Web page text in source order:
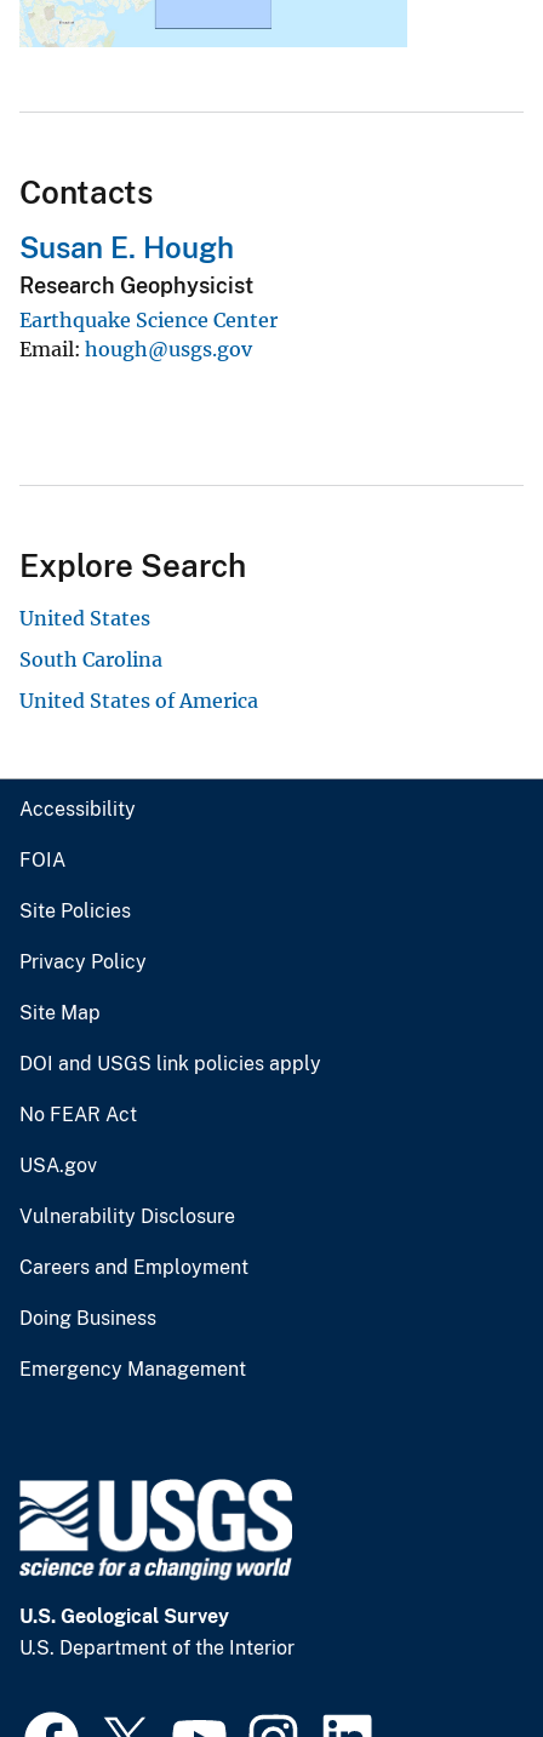
Contacts
Susan E. Hough
Research Geophysicist
Earthquake Science Center
Email hough@usgs.gov
Explore Search
United States
South Carolina
United States of America
Accessibility
FOIA
Site Policies
Privacy Policy
Site Map
DOI and USGS link policies apply
No FEAR Act
USA.gov
Vulnerability Disclosure
Careers and Employment
Doing Business
Emergency Management
U.S. Geological Survey
U.S. Department of the Interior